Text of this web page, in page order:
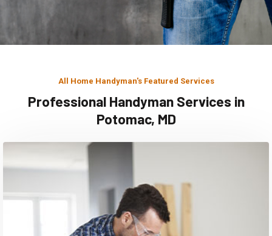
All Home Handyman's Featured Services
Professional Handyman Services in
Potomac, MD